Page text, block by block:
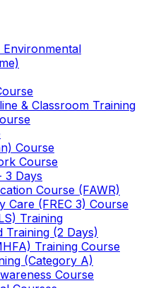
Environmental
& Classroom Training
Course
Course
3 Days
Course (FAWR)
Care (FREC 3) Course
Training
Training (2 Days)
Training Course
(Category A)
Course